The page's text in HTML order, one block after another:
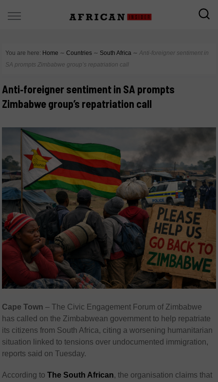
You are here: Home ∼ Countries ∼ South Africa ∼ Anti‑foreigner sentiment in
SA prompts Zimbabwe group’s repatriation call
Anti‑foreigner sentiment in SA prompts
Zimbabwe group’s repatriation call
Cape Town – The Civic Engagement Forum of Zimbabwe
has called on the Zimbabwean government to help repatriate
its citizens from South Africa, citing a worsening humanitarian
situation linked to tensions over undocumented immigration,
reports said on Tuesday.
According toThe South African, the organisation claims that